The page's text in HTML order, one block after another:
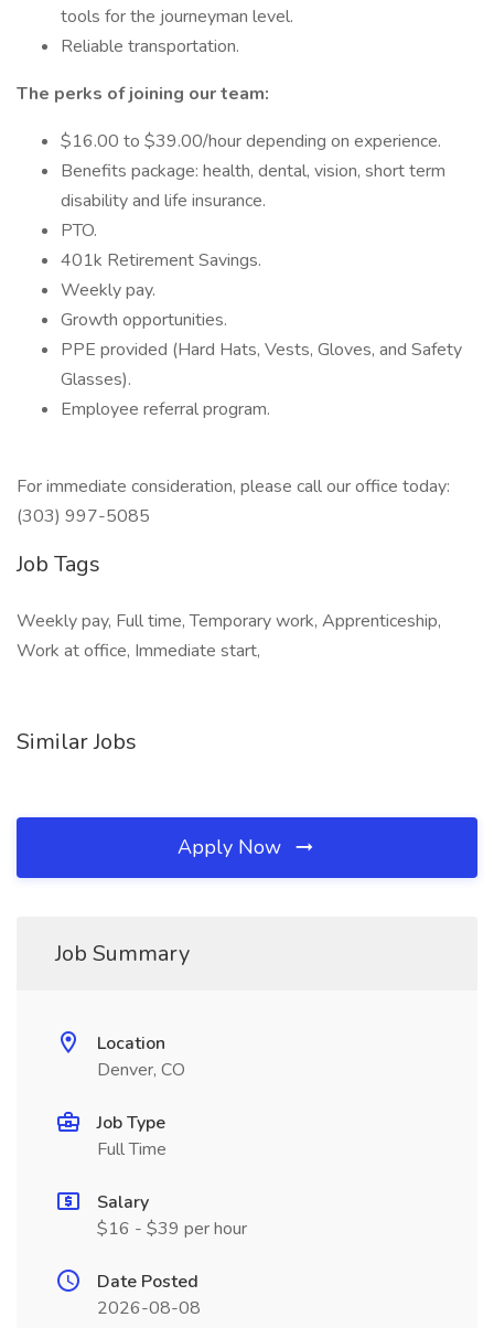
tools for the journeyman level.
Reliable transportation.
The perks of joining our team:
$16.00 to $39.00/hour depending on experience.
Benefits package: health, dental, vision, short term
disability and life insurance.
PTO.
401k Retirement Savings.
Weekly pay.
Growth opportunities.
PPE provided (Hard Hats, Vests, Gloves, and Safety
Glasses).
Employee referral program.
For immediate consideration, please call our office today:
(303) 997-5085
Job Tags
Weekly pay, Full time, Temporary work, Apprenticeship,
Work at office, Immediate start,
Similar Jobs
Apply Now
Job Summary
Location
Denver, CO
Job Type
Full Time
Salary
$16 - $39 per hour
Date Posted
2026-08-08